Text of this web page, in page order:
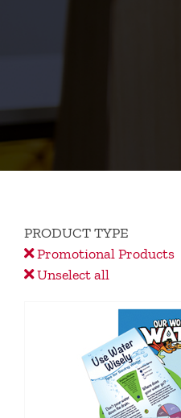
PRODUCT TYPE
Promotional Products
Unselect all